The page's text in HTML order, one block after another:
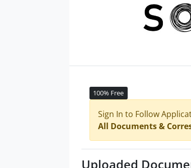
100% Free
Sign In to Follow
All Documents &
Uploaded